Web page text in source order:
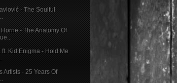
- The Soulful
- The Anatomy Of
Kid Enigma - Hold Me
Artists - 25 Years Of